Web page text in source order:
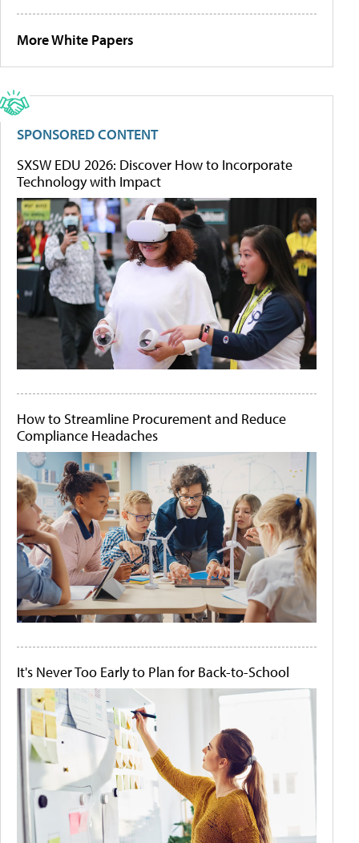
More White Papers
SPONSORED CONTENT
SXSW EDU 2026: Discover How to Incorporate
Technology with Impact
How to Streamline Procurement and Reduce
Compliance Headaches
It's Never Too Early to Plan for Back-to-School